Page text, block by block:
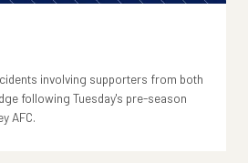
involving supporters from both
following Tuesday's pre-season
AFC.